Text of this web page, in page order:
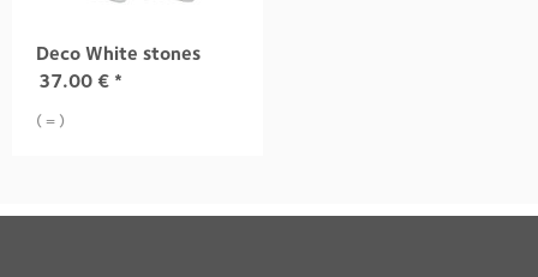
Deco White stones
37.00 € *
( = )